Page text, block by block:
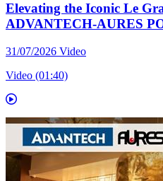
Elevating the Iconic Le
ADVANTECH-AURES
31/07/2026 Video
Video (01:40)